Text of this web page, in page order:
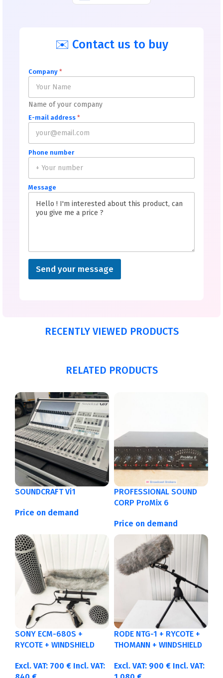
✉️ Contact us to buy
Company *
Name of your company
E-mail address *
Phone number
Message
Send your message
RECENTLY VIEWED PRODUCTS
RELATED PRODUCTS
SOUNDCRAFT Vi1
Price on demand
PROFESSIONAL SOUND
CORP ProMix 6
Price on demand
SONY ECM-680S +
RYCOTE + WINDSHIELD
Excl. VAT: 700 € Incl. VAT:
RODE NTG-1 + RYCOTE +
THOMANN + WINDSHIELD
Excl. VAT: 900 € Incl. VAT: